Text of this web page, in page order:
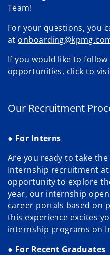
Team!
For your questions, you
at
If you would like to
opportunities, clicko
n
a
n
e
w
t
a
b
to
Our Recruitment
● For Interns
Are you ready to take
Internship recruitment at
opportunity to explore
year, our internship
career portals based on
this experience excites
internship programs on
● For Recent Graduates